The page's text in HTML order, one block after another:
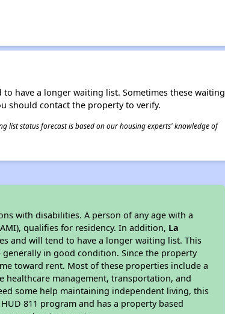
have a longer waiting list. Sometimes these waiting
should contact the property to verify.
list status forecast is based on our housing experts' knowledge of
with disabilities. A person of any age with a
qualifies for residency. In addition, La
and will tend to have a longer waiting list. This
in good condition. Since the property
toward rent. Most of these properties include a
healthcare management, transportation, and
some help maintaining independent living, this
811 program and has a property based